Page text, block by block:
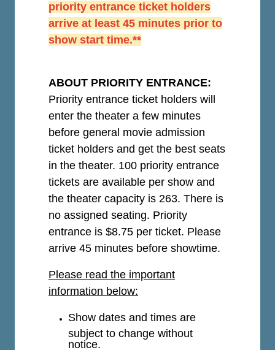
priority entrance ticket holders
arrive at least 45 minutes prior to
show start time.**
ABOUT PRIORITY ENTRANCE:
Priority entrance ticket holders will
enter the theater a few minutes
before general movie admission
ticket holders and get the best seats
in the theater. 100 priority entrance
tickets are available per show and
the theater capacity is 263. There is
no assigned seating. Priority
entrance is $8.75 per ticket. Please
arrive 45 minutes before showtime.
Please read the important
information below:
Show dates and times are
subject to change without
notice.